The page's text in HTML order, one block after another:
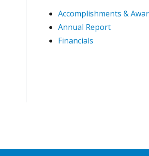
Accomplishments &
Annual Report
Financials